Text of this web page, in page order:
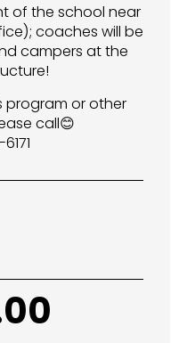
of the school near
coaches will be
campers at the
program or other
call😊